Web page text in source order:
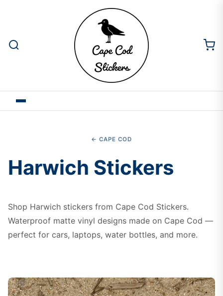
← CAPE COD
Harwich Stickers
Shop Harwich stickers from Cape Cod Stickers.
Waterproof matte vinyl designs made on Cape Cod —
perfect for cars, laptops, water bottles, and more.